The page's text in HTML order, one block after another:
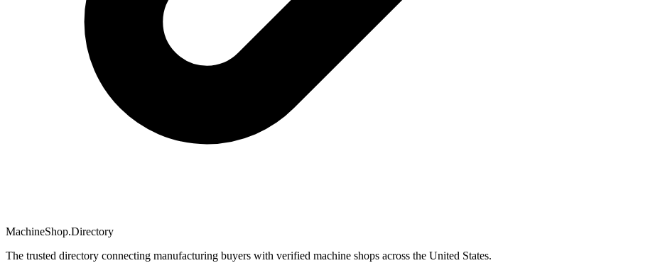
MachineShop.Directory
The trusted directory connecting manufacturing buyers with verified machine shops across the United States.